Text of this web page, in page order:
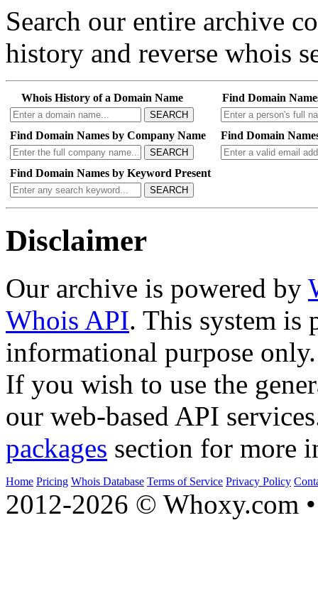
Search our entire archive
history and reverse whois
Whois History of a Domain Name
SEARCH
Find Domain
Find Domain Names by Company Name
SEARCH
Find Domain
Find Domain Names by Keyword Present
SEARCH
Disclaimer
Our archive is powered by
Whois API. This system is
informational purpose only.
If you wish to use the
our web-based API
packages section for more
Home Pricing Whois Database Terms of Service Privacy Policy
2012-2026 © Whoxy.com